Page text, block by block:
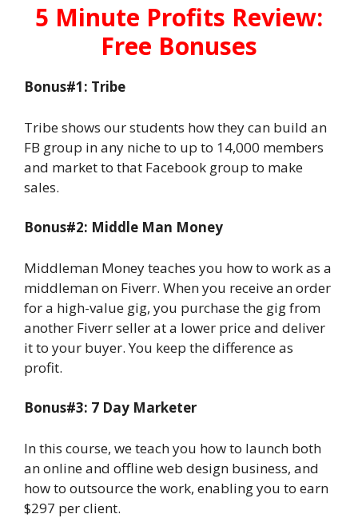
5 Minute Profits Review:
Free Bonuses
Bonus#1: Tribe
Tribe shows our students how they can build an
FB group in any niche to up to 14,000 members
and market to that Facebook group to make
sales.
Bonus#2: Middle Man Money
Middleman Money teaches you how to work as a
middleman on Fiverr. When you receive an order
for a high-value gig, you purchase the gig from
another Fiverr seller at a lower price and deliver
it to your buyer. You keep the difference as
profit.
Bonus#3: 7 Day Marketer
In this course, we teach you how to launch both
an online and offline web design business, and
how to outsource the work, enabling you to earn
$297 per client.